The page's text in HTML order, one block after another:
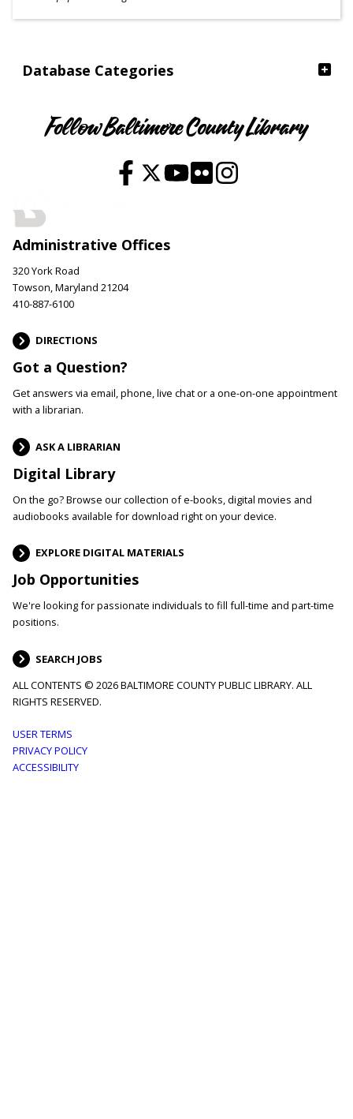
Database Categories
Ages
Follow Baltimore County Library
Administrative Offices
320 York Road
Towson, Maryland 21204
410-887-6100
DIRECTIONS
Got a Question?
Get answers via email, phone, live chat or a one-on-one appointment
with a librarian.
ASK A LIBRARIAN
Digital Library
On the go? Browse our collection of e-books, digital movies and
audiobooks available for download right on your device.
EXPLORE DIGITAL MATERIALS
Job Opportunities
We're looking for passionate individuals to fill full-time and part-time
positions.
SEARCH JOBS
ALL CONTENTS © 2026 BALTIMORE COUNTY PUBLIC LIBRARY. ALL
RIGHTS RESERVED.
Footer
menu
USER TERMS
PRIVACY POLICY
ACCESSIBILITY